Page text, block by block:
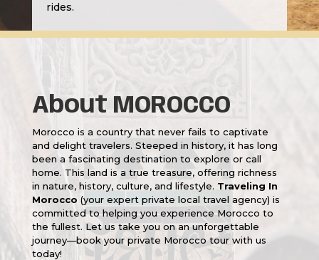
rides.
About MOROCCO
Morocco is a country that never fails to captivate
and delight travelers. Steeped in history, it has long
been a fascinating destination to explore or call
home. This land is a true treasure, offering richness
in nature, history, culture, and lifestyle. Traveling In
Morocco (your expert private local travel agency) is
committed to helping you experience Morocco to
the fullest. Let us take you on an unforgettable
journey—book your private Morocco tour with us
today!